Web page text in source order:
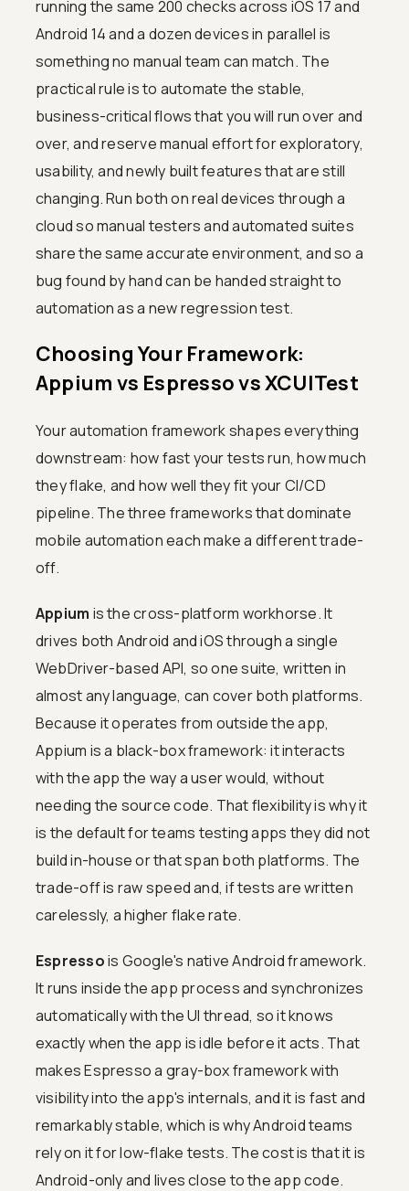
running the same 200 checks across iOS 17 and
Android 14 and a dozen devices in parallel is
something no manual team can match. The
practical rule is to automate the stable,
business-critical flows that you will run over and
over, and reserve manual effort for exploratory,
usability, and newly built features that are still
changing. Run both on real devices through a
cloud so manual testers and automated suites
share the same accurate environment, and so a
bug found by hand can be handed straight to
automation as a new regression test.
Choosing Your Framework:
Appium vs Espresso vs XCUITest
Your automation framework shapes everything
downstream: how fast your tests run, how much
they flake, and how well they fit your CI/CD
pipeline. The three frameworks that dominate
mobile automation each make a different trade-
off.
Appium is the cross-platform workhorse. It
drives both Android and iOS through a single
WebDriver-based API, so one suite, written in
almost any language, can cover both platforms.
Because it operates from outside the app,
Appium is a black-box framework: it interacts
with the app the way a user would, without
needing the source code. That flexibility is why it
is the default for teams testing apps they did not
build in-house or that span both platforms. The
trade-off is raw speed and, if tests are written
carelessly, a higher flake rate.
Espressois Google's native Android framework.
It runs inside the app process and synchronizes
automatically with the UI thread, so it knows
exactly when the app is idle before it acts. That
makes Espresso a gray-box framework with
visibility into the app's internals, and it is fast and
remarkably stable, which is why Android teams
rely on it for low-flake tests. The cost is that it is
Android-only and lives close to the app code.